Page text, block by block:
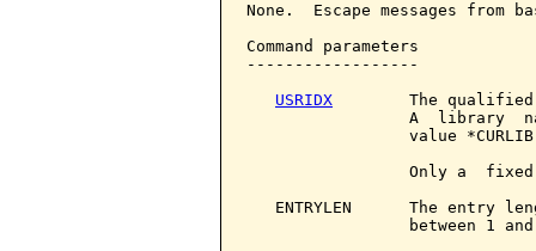
None.  Escape messages
Command parameters
------------------
USRIDX
The
A  library
value
Only a
ENTRYLEN      The entry
between 1